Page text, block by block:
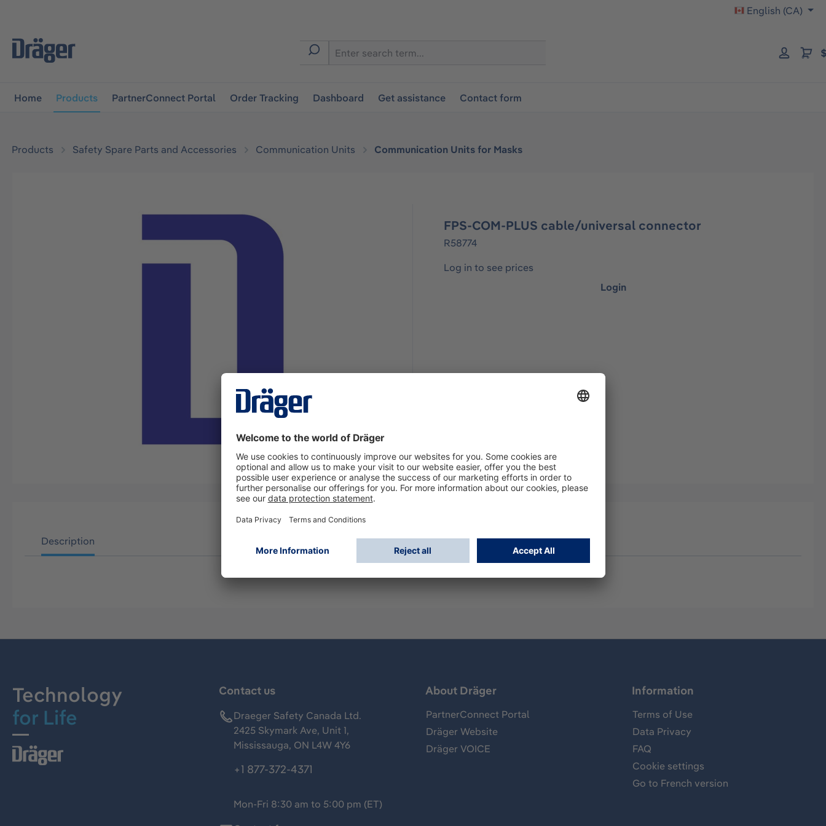
English (CA)
Home Products PartnerConnect Portal Order Tracking Dashboard Get assistance Contact form
Products Safety Spare Parts and Accessories Communication Units Communication Units for Masks
FPS-COM-PLUS cable/universal connector
R58774
Log in to see prices
Login
Description
Technology
for Life
Contact us
Draeger Safety Canada Ltd.
2425 Skymark Ave, Unit 1,
Mississauga, ON L4W 4Y6
+1 877-372-4371
Mon-Fri 8:30 am to 5:00 pm (ET)
About Dräger
PartnerConnect Portal
Dräger Website
Dräger VOICE
Information
Terms of Use
Data Privacy
FAQ
Cookie settings
Go to French version